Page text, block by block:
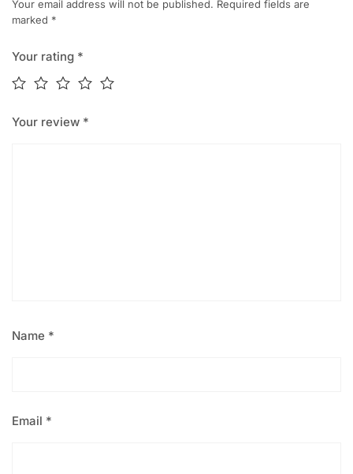
Your email address will not be published. Required fields are
marked *
Your rating *
Your review *
Name *
Email *